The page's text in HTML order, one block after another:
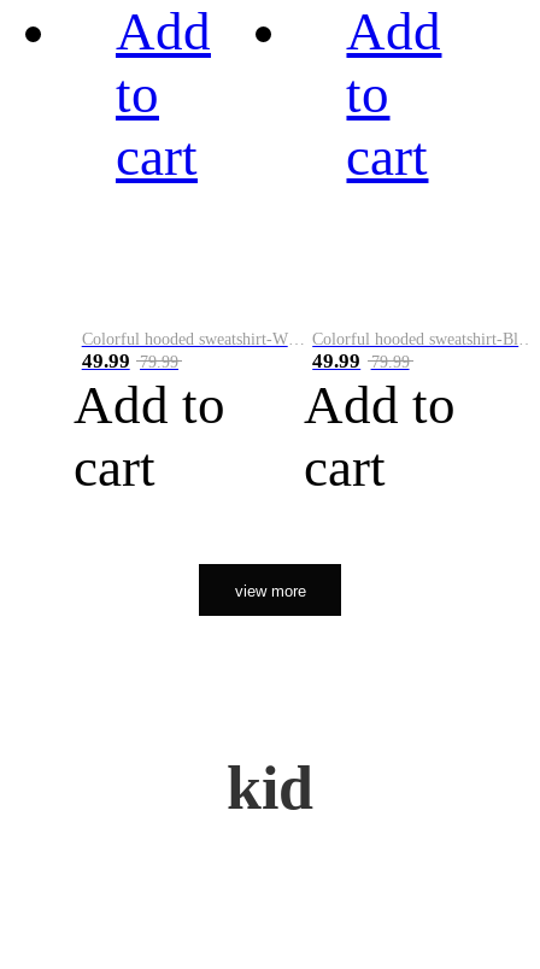
Add
to
cart
Colorful hooded sweatshirt-White
49.99 79.99
Add to
cart
Add
to
cart
Colorful hooded sweatshirt-Black
49.99 79.99
Add to
cart
view more
kid